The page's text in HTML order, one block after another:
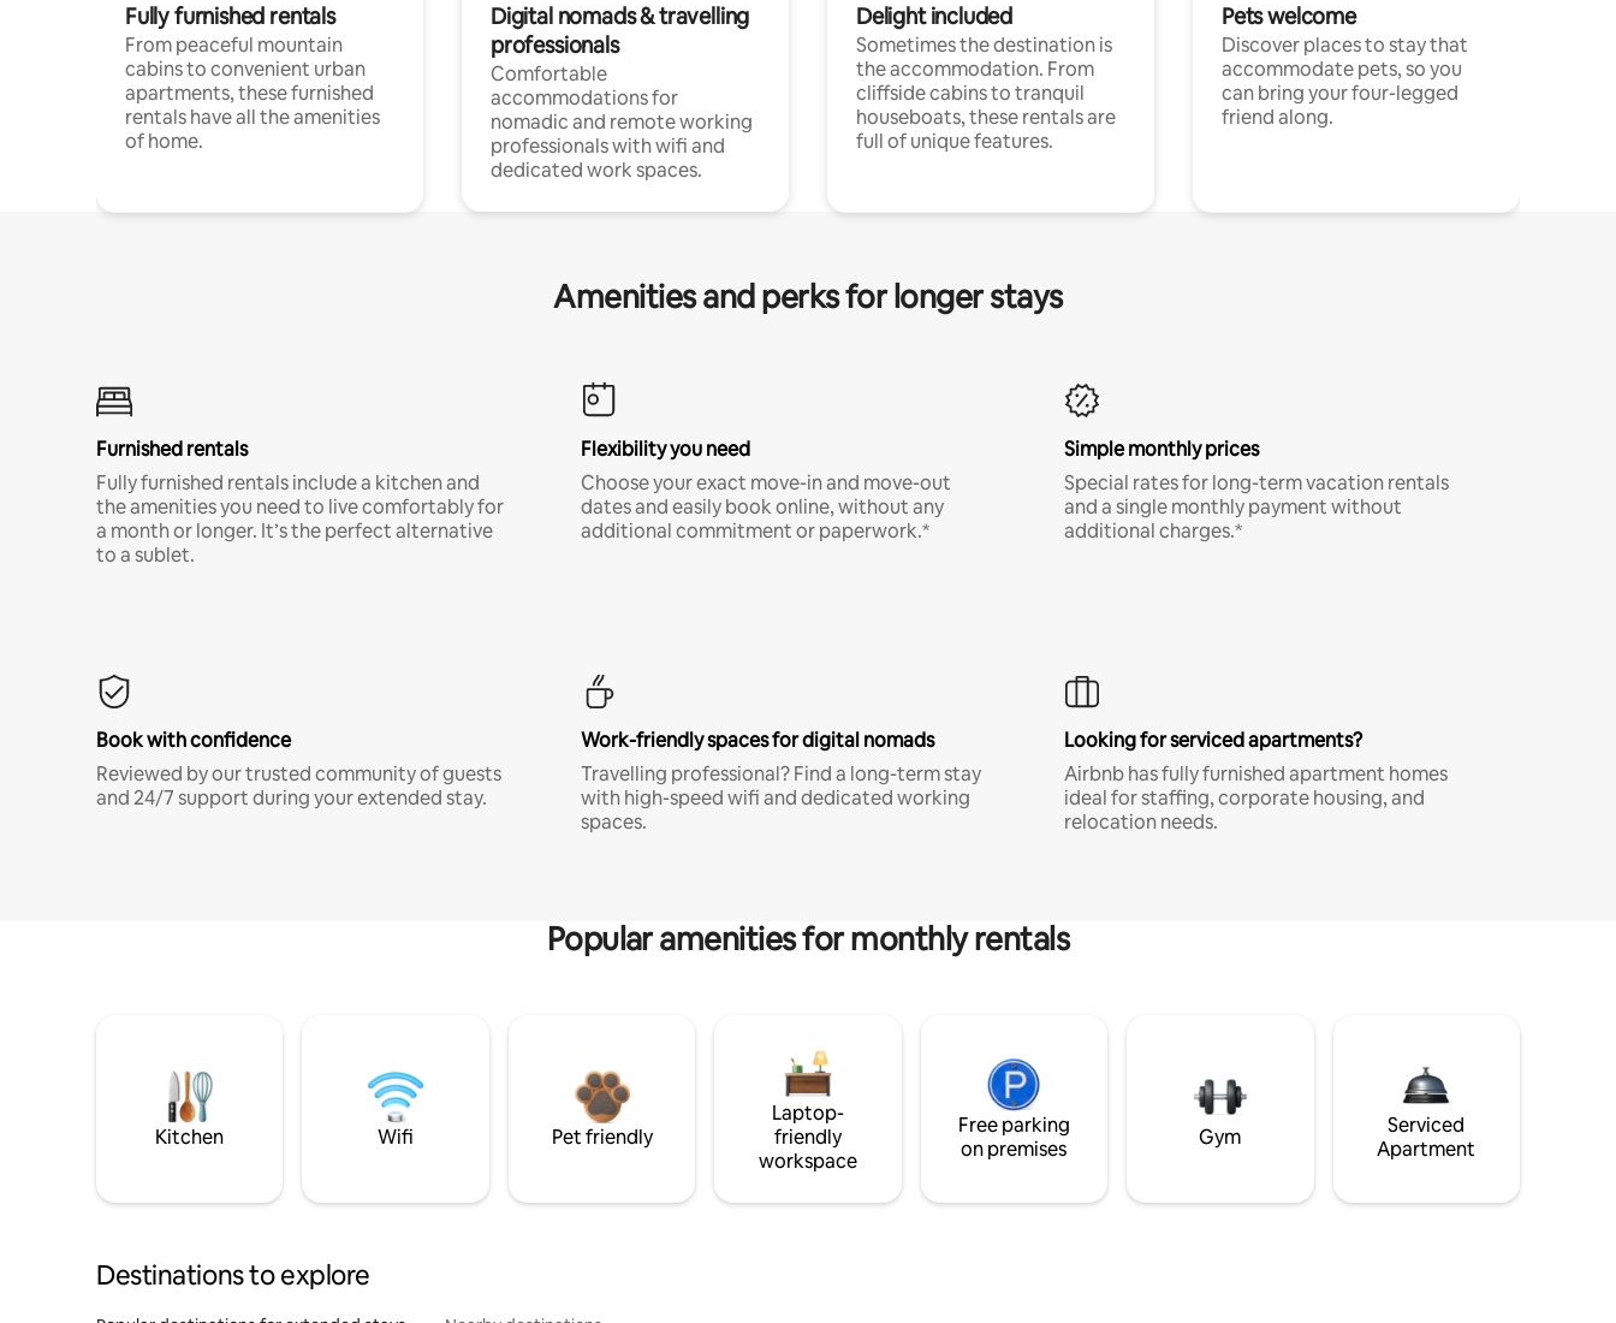
Fully furnished rentals
From peaceful mountain
cabins to convenient urban
apartments, these furnished
rentals have all the amenities
of home.
Digital nomads & travelling
professionals
Comfortable
accommodations for
nomadic and remote working
professionals with wifi and
dedicated work spaces.
Delight included
Sometimes the destination is
the accommodation. From
cliffside cabins to tranquil
houseboats, these rentals are
full of unique features.
Pets welcome
Discover places to stay that
accommodate pets, so you
can bring your four-legged
friend along.
Amenities and perks for longer stays
Furnished rentals
Fully furnished rentals include a kitchen and
the amenities you need to live comfortably for
a month or longer. It’s the perfect alternative
to a sublet.
Flexibility you need
Choose your exact move-in and move-out
dates and easily book online, without any
additional commitment or paperwork.*
Simple monthly prices
Special rates for long-term vacation rentals
and a single monthly payment without
additional charges.*
Book with confidence
Reviewed by our trusted community of guests
and 24/7 support during your extended stay.
Work-friendly spaces for digital nomads
Travelling professional? Find a long-term stay
with high-speed wifi and dedicated working
spaces.
Looking for serviced apartments?
Airbnb has fully furnished apartment homes
ideal for staffing, corporate housing, and
relocation needs.
Popular amenities for monthly rentals
Kitchen Wifi Pet friendly
Laptop-
friendly
workspace
Free parking
on premises
Gym
Serviced
Apartment
Destinations to explore